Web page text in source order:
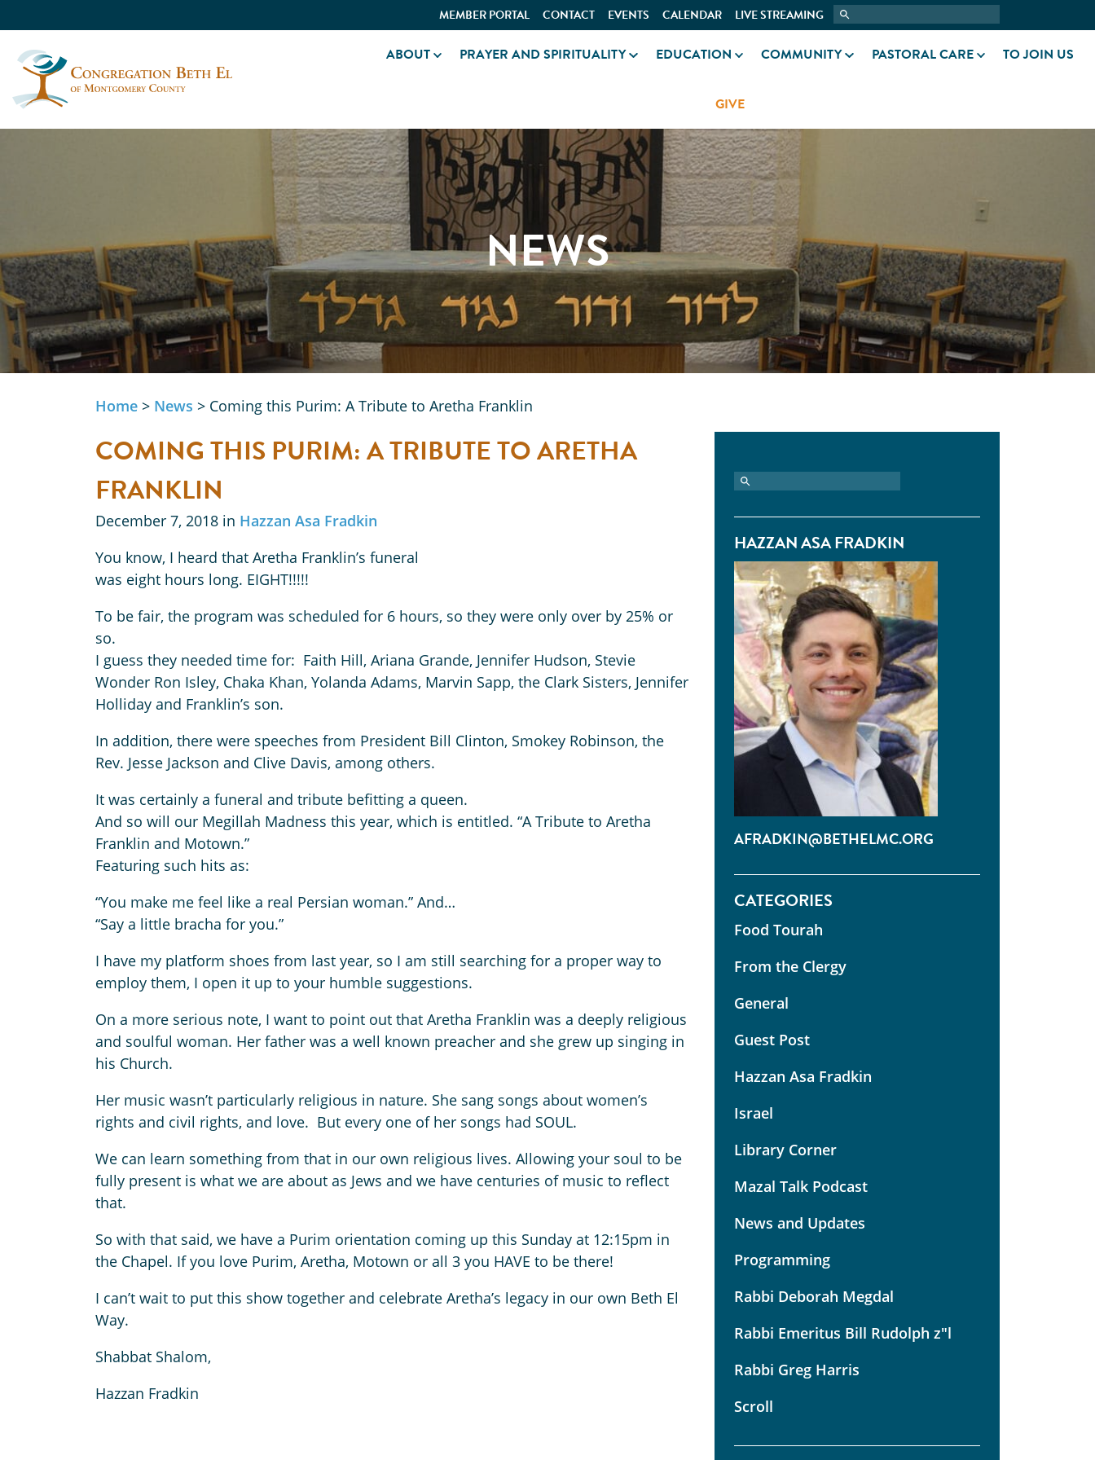
MEMBER PORTAL CONTACT EVENTS CALENDAR LIVE STREAMING
ABOUT PRAYER AND SPIRITUALITY EDUCATION COMMUNITY PASTORAL CARE TO JOIN US
GIVE
NEWS
Home > News > Coming this Purim: A Tribute to Aretha Franklin
COMING THIS PURIM: A TRIBUTE TO ARETHA
FRANKLIN
December 7, 2018 in Hazzan Asa Fradkin
You know, I heard that Aretha Franklin’s funeral
was eight hours long. EIGHT!!!!!
To be fair, the program was scheduled for 6 hours, so they were only over by 25% or
so.
I guess they needed time for: Faith Hill, Ariana Grande, Jennifer Hudson, Stevie
Wonder Ron Isley, Chaka Khan, Yolanda Adams, Marvin Sapp, the Clark Sisters, Jennifer
Holliday and Franklin’s son.
In addition, there were speeches from President Bill Clinton, Smokey Robinson, the
Rev. Jesse Jackson and Clive Davis, among others.
It was certainly a funeral and tribute befitting a queen.
And so will our Megillah Madness this year, which is entitled. “A Tribute to Aretha
Franklin and Motown.”
Featuring such hits as:
“You make me feel like a real Persian woman.” And…
“Say a little bracha for you.”
I have my platform shoes from last year, so I am still searching for a proper way to
employ them, I open it up to your humble suggestions.
On a more serious note, I want to point out that Aretha Franklin was a deeply religious
and soulful woman. Her father was a well known preacher and she grew up singing in
his Church.
Her music wasn’t particularly religious in nature. She sang songs about women’s
rights and civil rights, and love. But every one of her songs had SOUL.
We can learn something from that in our own religious lives. Allowing your soul to be
fully present is what we are about as Jews and we have centuries of music to reflect
that.
So with that said, we have a Purim orientation coming up this Sunday at 12:15pm in
the Chapel. If you love Purim, Aretha, Motown or all 3 you HAVE to be there!
I can’t wait to put this show together and celebrate Aretha’s legacy in our own Beth El
Way.
Shabbat Shalom,
Hazzan Fradkin
HAZZAN ASA FRADKIN
AFRADKIN@BETHELMC.ORG
CATEGORIES
Food Tourah
From the Clergy
General
Guest Post
Hazzan Asa Fradkin
Israel
Library Corner
Mazal Talk Podcast
News and Updates
Programming
Rabbi Deborah Megdal
Rabbi Emeritus Bill Rudolph z"l
Rabbi Greg Harris
Scroll